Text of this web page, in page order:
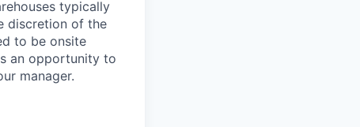
typically
discretion of the
to be onsite
an opportunity to
manager.